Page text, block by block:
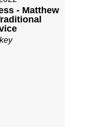
- Matthew